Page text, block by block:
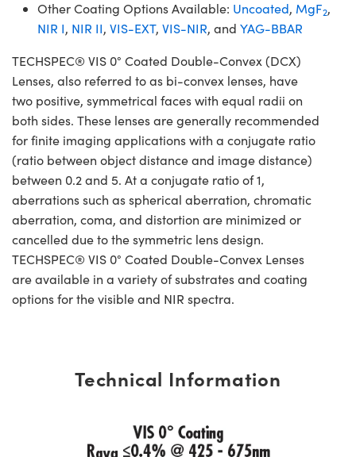
Other Coating Options Available: Uncoated, MgF2,
NIR I, NIR II, VIS-EXT, VIS-NIR, and YAG-BBAR
TECHSPEC® VIS 0° Coated Double-Convex (DCX)
Lenses, also referred to as bi-convex lenses, have
two positive, symmetrical faces with equal radii on
both sides. These lenses are generally recommended
for finite imaging applications with a conjugate ratio
(ratio between object distance and image distance)
between 0.2 and 5. At a conjugate ratio of 1,
aberrations such as spherical aberration, chromatic
aberration, coma, and distortion are minimized or
cancelled due to the symmetric lens design.
TECHSPEC® VIS 0° Coated Double-Convex Lenses
are available in a variety of substrates and coating
options for the visible and NIR spectra.
Technical Information